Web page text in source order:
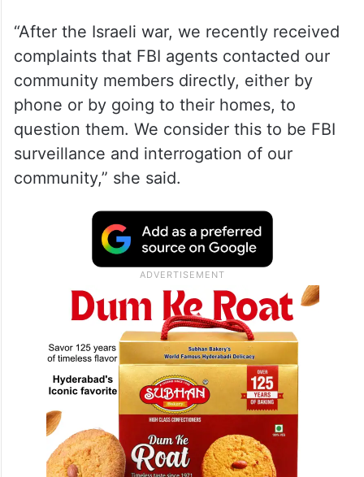
“After the Israeli war, we recently received
complaints that FBI agents contacted our
community members directly, either by
phone or by going to their homes, to
question them. We consider this to be FBI
surveillance and interrogation of our
community,” she said.